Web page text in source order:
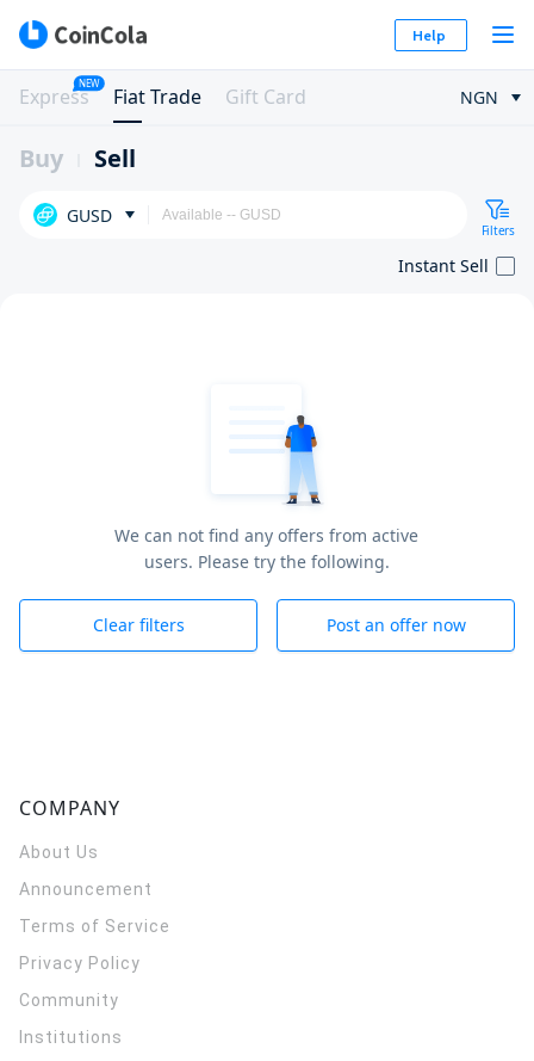
Help
Express
NEW
Fiat Trade Gift Card NGN
Buy Sell
GUSD
Filters
Instant Sell
We can not find any offers from active
users. Please try the following.
Clear filters Post an offer now
COMPANY
About Us
Announcement
Terms of Service
Privacy Policy
Community
Institutions